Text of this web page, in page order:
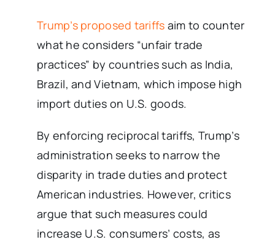
Trump’s proposed tariffs aim to counter
what he considers “unfair trade
practices” by countries such as India,
Brazil, and Vietnam, which impose high
import duties on U.S. goods.
By enforcing reciprocal tariffs, Trump’s
administration seeks to narrow the
disparity in trade duties and protect
American industries. However, critics
argue that such measures could
increase U.S. consumers’ costs, as